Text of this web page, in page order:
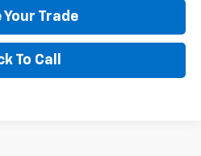
Your Trade
To Call